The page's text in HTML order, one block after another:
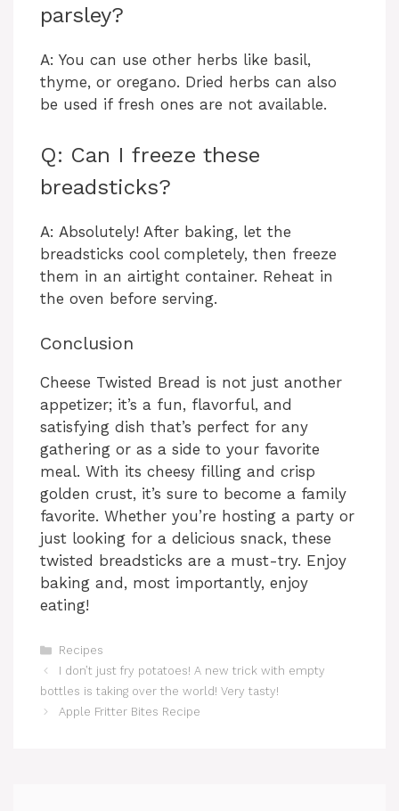
parsley?
A: You can use other herbs like basil,
thyme, or oregano. Dried herbs can also
be used if fresh ones are not available.
Q: Can I freeze these
breadsticks?
A: Absolutely! After baking, let the
breadsticks cool completely, then freeze
them in an airtight container. Reheat in
the oven before serving.
Conclusion
Cheese Twisted Bread is not just another
appetizer; it’s a fun, flavorful, and
satisfying dish that’s perfect for any
gathering or as a side to your favorite
meal. With its cheesy filling and crisp
golden crust, it’s sure to become a family
favorite. Whether you’re hosting a party or
just looking for a delicious snack, these
twisted breadsticks are a must-try. Enjoy
baking and, most importantly, enjoy
eating!
Categories
Recipes
I don’t just fry potatoes! A new trick with empty
bottles is taking over the world! Very tasty!
Apple Fritter Bites Recipe